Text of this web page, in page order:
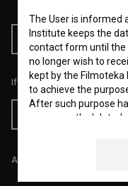
RSS News
If you like this page, please
All prices include VAT.
The User is informed
Institute keeps the
contact form until the
no longer wish to
kept by the
to achieve the
After such purpose
permanently